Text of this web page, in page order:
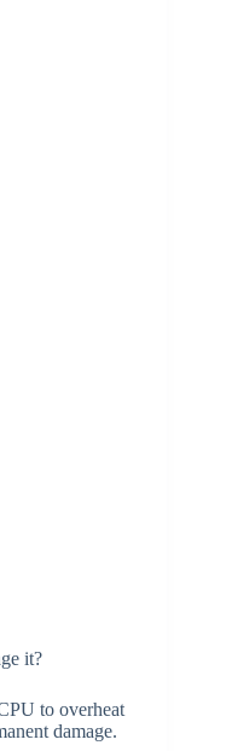
it?
to overheat
damage.